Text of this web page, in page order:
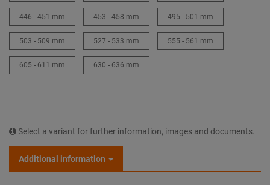
446 - 451 mm 453 - 458 mm 495 - 501 mm
503 - 509 mm 527 - 533 mm 555 - 561 mm
605 - 611 mm 630 - 636 mm
Select a variant for further information, images and documents.
Additional information